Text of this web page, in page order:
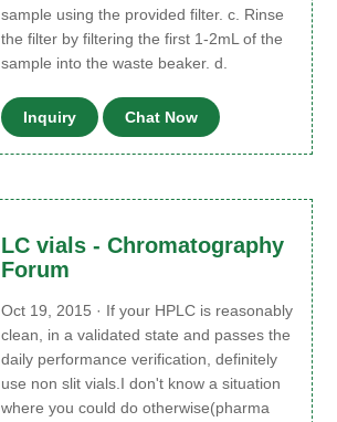
sample using the provided filter. c. Rinse
the filter by filtering the first 1-2mL of the
sample into the waste beaker. d.
Inquiry Chat Now
LC vials - Chromatography
Forum
Oct 19, 2015 · If your HPLC is reasonably
clean, in a validated state and passes the
daily performance verification, definitely
use non slit vials.I don't know a situation
where you could do otherwise(pharma